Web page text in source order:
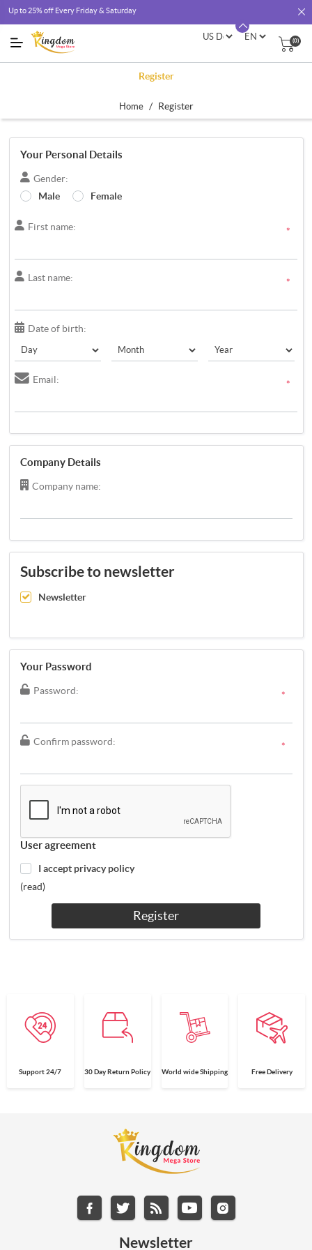
Up to 25% off Every Friday & Saturday
(0)
Register
Home / Register
Your Personal Details
Gender:
Male
Female
First name: *
Last name: *
Date of birth:
Email: *
Company Details
Company name:
Subscribe to newsletter
Newsletter
Your Password
Password: *
Confirm password: *
User agreement
I accept privacy policy
(read)
Register
Support 24/7 30 Day Return Policy World wide Shipping Free Delivery
Newsletter